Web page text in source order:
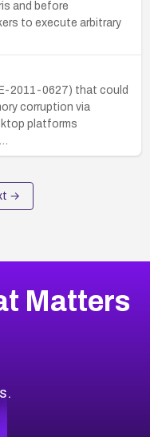
and before
to execute arbitrary
2011-0627) that could
corruption via
platforms
→
Matters